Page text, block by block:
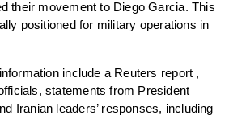
their movement to Diego Garcia. This
positioned for military operations in
include a Reuters report ,
statements from President
Iranian leaders’ responses, including